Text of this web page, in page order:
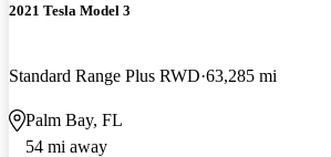
2021 Tesla Model 3
Standard Range Plus RWD 63,285 mi
Palm Bay, FL
54 mi away